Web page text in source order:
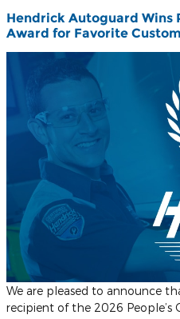
Hendrick Autoguard Wins
Award for Favorite
We are pleased to announce
recipient of the 2026 People’s